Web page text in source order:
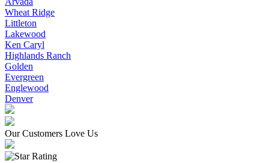
Wheat Ridge
Littleton
Lakewood
Ken Caryl
Highlands Ranch
Golden
Evergreen
Englewood
Denver
Our Customers Love Us